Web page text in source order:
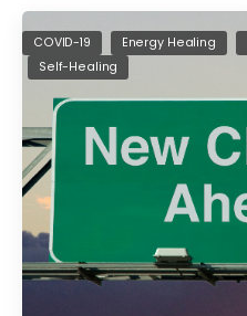
COVID-19 Energy Healing
Self-Healing